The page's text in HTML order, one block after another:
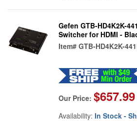
Gefen GTB-HD4K2K-
Switcher for HDMI -
Item# GTB-HD4K2K-
Our Price: $657.99
Availability: In Stock -